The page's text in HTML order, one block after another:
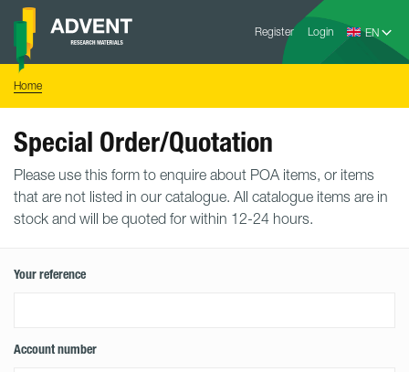
Skip
content
Register Login
Advent
Home
Special Order/Quotation
Please use this form to enquire about POA items, or items
that are not listed in our catalogue. All catalogue items are in
stock and will be quoted for within 12-24 hours.
Your reference
Account number